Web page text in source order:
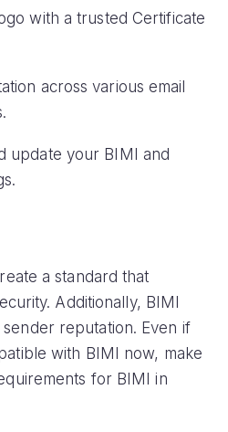
with a trusted Certificate
across various email
update your BIMI and
a standard that
Additionally, BIMI
reputation. Even if
with BIMI now, make
for BIMI in